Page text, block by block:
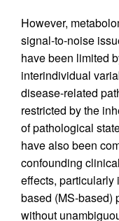
However,
signal-to-noise
have been limited
interindividual
disease-related
restricted by the
of pathological
have also been
confounding
effects, particularly
based (MS-based)
without